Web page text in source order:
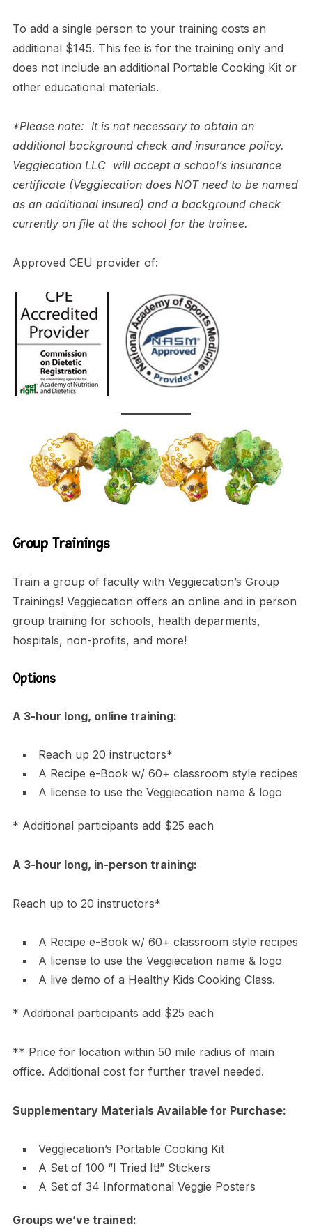
To add a single person to your training costs an
additional $145. This fee is for the training only and
does not include an additional Portable Cooking Kit or
other educational materials.
*Please note: It is not necessary to obtain an
additional background check and insurance policy.
Veggiecation LLC will accept a school’s insurance
certificate (Veggiecation does NOT need to be named
as an additional insured) and a background check
currently on file at the school for the trainee.
Approved CEU provider of:
Group Trainings
Train a group of faculty with Veggiecation’s Group
Trainings! Veggiecation offers an online and in person
group training for schools, health deparments,
hospitals, non-profits, and more!
Options
A 3-hour long, online training:
Reach up 20 instructors*
A Recipe e-Book w/ 60+ classroom style recipes
A license to use the Veggiecation name & logo
* Additional participants add $25 each
A 3-hour long, in-person training:
Reach up to 20 instructors*
A Recipe e-Book w/ 60+ classroom style recipes
A license to use the Veggiecation name & logo
A live demo of a Healthy Kids Cooking Class.
* Additional participants add $25 each
** Price for location within 50 mile radius of main
office. Additional cost for further travel needed.
Supplementary Materials Available for Purchase:
Veggiecation’s Portable Cooking Kit
A Set of 100 “I Tried It!” Stickers
A Set of 34 Informational Veggie Posters
Groups we’ve trained: